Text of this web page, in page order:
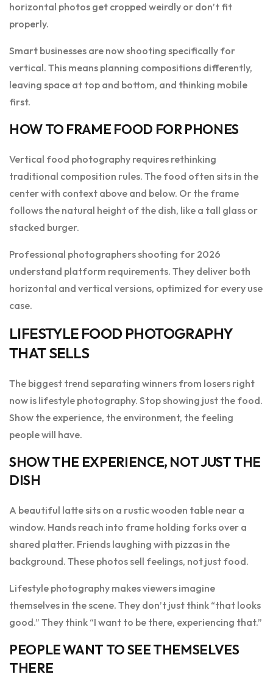
horizontal photos get cropped weirdly or don’t fit
properly.
Smart businesses are now shooting specifically for
vertical. This means planning compositions differently,
leaving space at top and bottom, and thinking mobile
first.
HOW TO FRAME FOOD FOR PHONES
Vertical food photography requires rethinking
traditional composition rules. The food often sits in the
center with context above and below. Or the frame
follows the natural height of the dish, like a tall glass or
stacked burger.
Professional photographers shooting for 2026
understand platform requirements. They deliver both
horizontal and vertical versions, optimized for every use
case.
LIFESTYLE FOOD PHOTOGRAPHY
THAT SELLS
The biggest trend separating winners from losers right
now is lifestyle photography. Stop showing just the food.
Show the experience, the environment, the feeling
people will have.
SHOW THE EXPERIENCE, NOT JUST THE
DISH
A beautiful latte sits on a rustic wooden table near a
window. Hands reach into frame holding forks over a
shared platter. Friends laughing with pizzas in the
background. These photos sell feelings, not just food.
Lifestyle photography makes viewers imagine
themselves in the scene. They don’t just think “that looks
good.” They think “I want to be there, experiencing that.”
PEOPLE WANT TO SEE THEMSELVES
THERE